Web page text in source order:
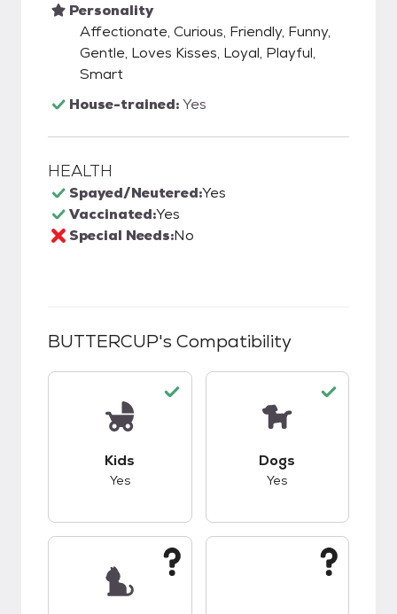
Personality
Affectionate, Curious, Friendly, Funny,
Gentle, Loves Kisses, Loyal, Playful,
Smart
House-trained:Yes
HEALTH
Spayed/Neutered:Yes
Vaccinated:Yes
Special Needs:No
BUTTERCUP's Compatibility
Kids
Yes
Dogs
Yes